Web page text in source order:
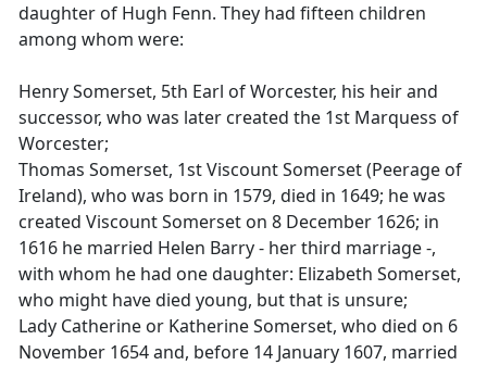
daughter of Hugh Fenn. They had fifteen children
among whom were:
Henry Somerset, 5th Earl of Worcester, his heir and
successor, who was later created the 1st Marquess of
Worcester;
Thomas Somerset, 1st Viscount Somerset (Peerage of
Ireland), who was born in 1579, died in 1649; he was
created Viscount Somerset on 8 December 1626; in
1616 he married Helen Barry - her third marriage -,
with whom he had one daughter: Elizabeth Somerset,
who might have died young, but that is unsure;
Lady Catherine or Katherine Somerset, who died on 6
November 1654 and, before 14 January 1607, married